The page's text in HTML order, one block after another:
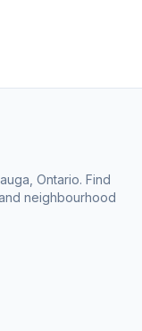
Ontario. Find
neighbourhood